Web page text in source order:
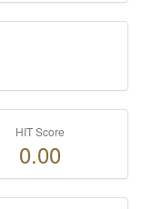
HIT Score
0.00